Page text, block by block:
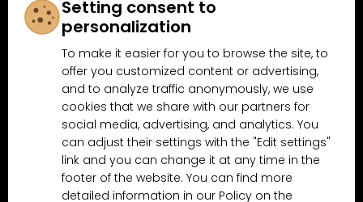
Follow us on
Facebook
Why shop at MN-Modelar.com
4.9/5(10481x) 4.5/5 (189x)
Setting consent to
personalization
To make it easier for you to browse the site, to
offer you customized content or advertising,
and to analyze traffic anonymously, we use
cookies that we share with our partners for
social media, advertising, and analytics. You
can adjust their settings with the "Edit settings"
link and you can change it at any time in the
footer of the website. You can find more
detailed information in our Policy on the